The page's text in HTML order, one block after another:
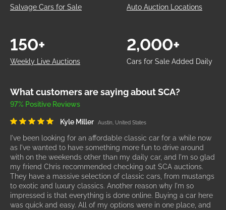
Salvage Cars for Sale Auto Auction Locations
Weekly Live Auctions
150+
Cars for Sale Added Daily
2,000+
What customers are saying about SCA?
97% Positive Reviews
Kyle Miller Austin, United States
I've been looking for an affordable classic car for a while now
as I've wanted to have something more fun to drive around
with on the weekends other than my daily car, and I'm so glad
my friend Chris recommended checking out SCA auctions.
They have a massive selection of classic cars, from mustangs
to exotic and luxury classics. Another reason why I'm so
impressed is that everything is done online. Buying a car here
was quick and easy. All of my options were in one place, and